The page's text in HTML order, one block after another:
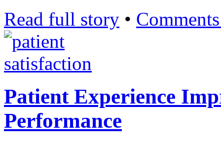
Read full story •
Patient Experience
Performance